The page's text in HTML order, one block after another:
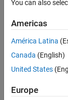
years
ago
Active
since
You can also
Americas
América Latina
Canada (English)
United States
Europe